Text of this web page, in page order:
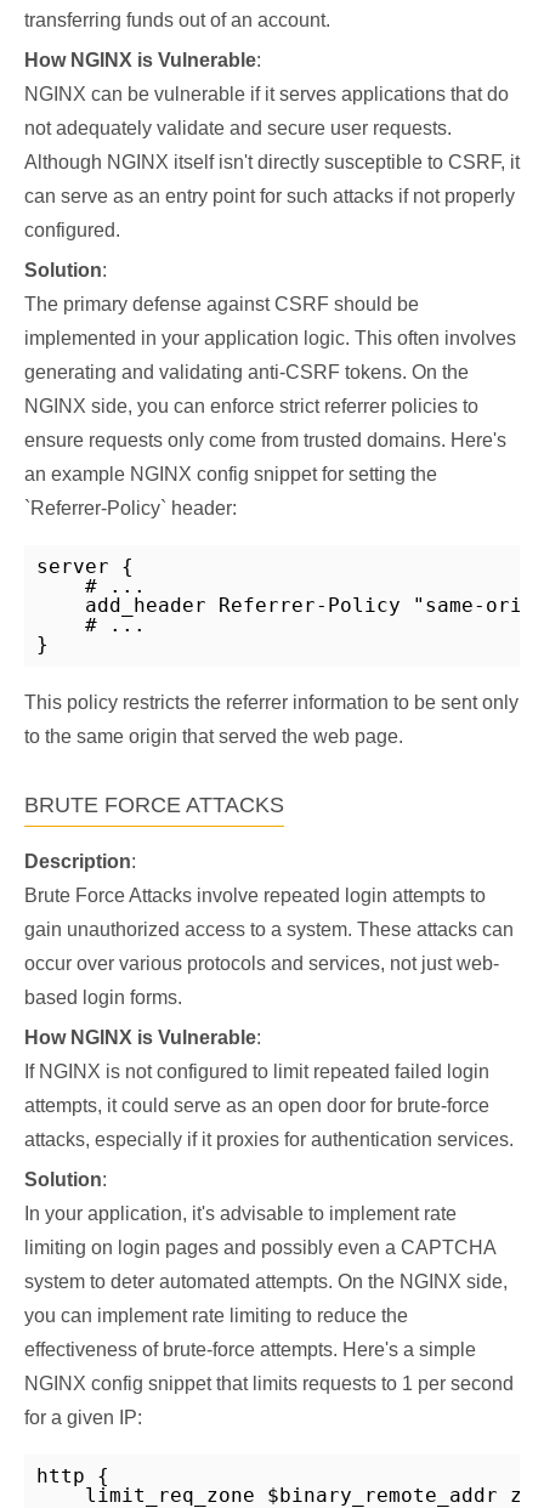
transferring funds out of an account.
How NGINX is Vulnerable:
NGINX can be vulnerable if it serves applications that do
not adequately validate and secure user requests.
Although NGINX itself isn't directly susceptible to CSRF, it
can serve as an entry point for such attacks if not properly
configured.
Solution:
The primary defense against CSRF should be
implemented in your application logic. This often involves
generating and validating anti-CSRF tokens. On the
NGINX side, you can enforce strict referrer policies to
ensure requests only come from trusted domains. Here's
an example NGINX config snippet for setting the
`Referrer-Policy` header:
server {
    # ...
add_header Referrer-Policy "same-
    # ...
}
This policy restricts the referrer information to be sent only
to the same origin that served the web page.
BRUTE FORCE ATTACKS
Description:
Brute Force Attacks involve repeated login attempts to
gain unauthorized access to a system. These attacks can
occur over various protocols and services, not just web-
based login forms.
How NGINX is Vulnerable:
If NGINX is not configured to limit repeated failed login
attempts, it could serve as an open door for brute-force
attacks, especially if it proxies for authentication services.
Solution:
In your application, it's advisable to implement rate
limiting on login pages and possibly even a CAPTCHA
system to deter automated attempts. On the NGINX side,
you can implement rate limiting to reduce the
effectiveness of brute-force attempts. Here's a simple
NGINX config snippet that limits requests to 1 per second
for a given IP:
http {
limit_req_zone $binary_remote_addr